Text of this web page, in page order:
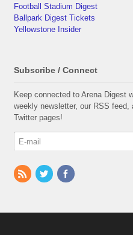
Football Stadium Digest
Ballpark Digest Tickets
Yellowstone Insider
Subscribe / Connect
Keep connected to Arena Digest
weekly newsletter, our RSS
Twitter pages!